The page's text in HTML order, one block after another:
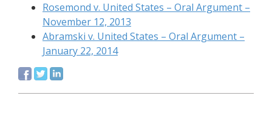
Rosemond v. United States – Oral Argument –
November 12, 2013
Abramski v. United States – Oral Argument –
January 22, 2014